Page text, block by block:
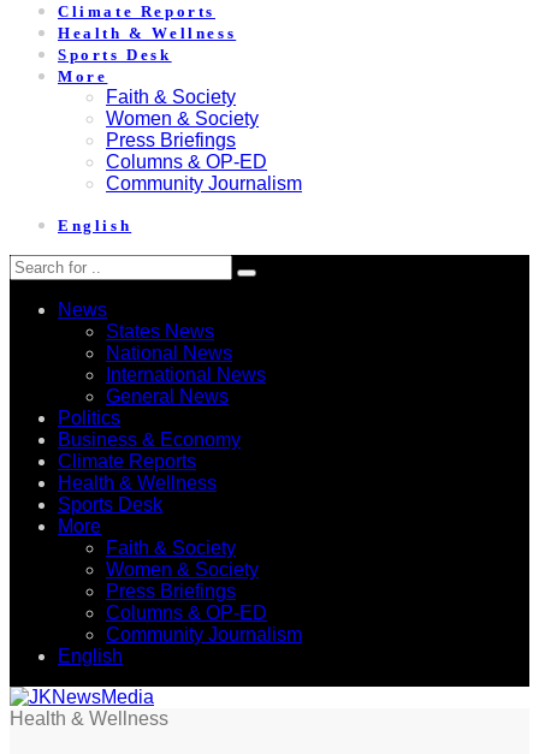
Climate Reports
Health & Wellness
Sports Desk
More
Faith & Society
Women & Society
Press Briefings
Columns & OP-ED
Community Journalism
English
News
States News
National News
International News
General News
Politics
Business & Economy
Climate Reports
Health & Wellness
Sports Desk
More
Faith & Society
Women & Society
Press Briefings
Columns & OP-ED
Community Journalism
English
Health & Wellness